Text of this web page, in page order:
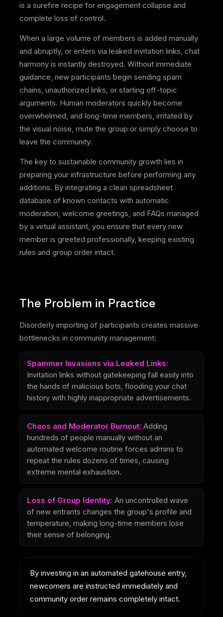
is a surefire recipe for engagement collapse and
complete loss of control.
When a large volume of members is added manually
and abruptly, or enters via leaked invitation links, chat
harmony is instantly destroyed. Without immediate
guidance, new participants begin sending spam
chains, unauthorized links, or starting off-topic
arguments. Human moderators quickly become
overwhelmed, and long-time members, irritated by
the visual noise, mute the group or simply choose to
leave the community.
The key to sustainable community growth lies in
preparing your infrastructure before performing any
additions. By integrating a clean spreadsheet
database of known contacts with automatic
moderation, welcome greetings, and FAQs managed
by a virtual assistant, you ensure that every new
member is greeted professionally, keeping existing
rules and group order intact.
The Problem in Practice
Disorderly importing of participants creates massive
bottlenecks in community management:
Spammer Invasions via Leaked Links:
Invitation links without gatekeeping fall easily into
the hands of malicious bots, flooding your chat
history with highly inappropriate advertisements.
Chaos and Moderator Burnout: Adding
hundreds of people manually without an
automated welcome routine forces admins to
repeat the rules dozens of times, causing
extreme mental exhaustion.
Loss of Group Identity: An uncontrolled wave
of new entrants changes the group's profile and
temperature, making long-time members lose
their sense of belonging.
By investing in an automated gatehouse entry,
newcomers are instructed immediately and
community order remains completely intact.